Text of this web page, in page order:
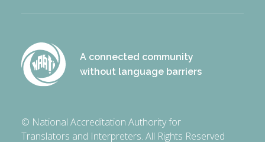
A connected community
without language barriers
© National Accreditation Authority for
Translators and Interpreters. All Rights Reserved